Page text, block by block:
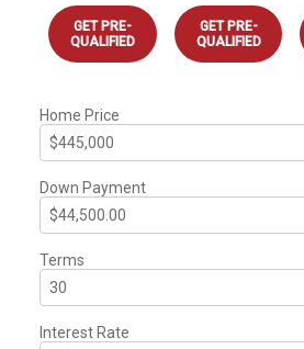
GET PRE-
QUALIFIED
GET PRE-
QUALIFIED
Home Price
Down Payment
Terms
Interest Rate